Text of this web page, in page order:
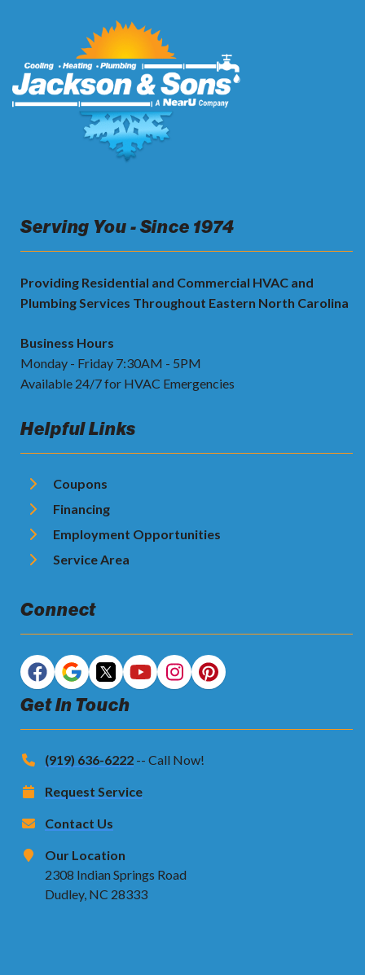
Serving You - Since 1974
Providing Residential and Commercial HVAC and
Plumbing Services Throughout Eastern North Carolina
Business Hours
Monday - Friday 7:30AM - 5PM
Available 24/7 for HVAC Emergencies
Helpful Links
Coupons
Financing
Employment Opportunities
Service Area
Connect
Get In Touch
(919) 636-6222 -- Call Now!
Request Service
Contact Us
Our Location
2308 Indian Springs Road
Dudley, NC 28333